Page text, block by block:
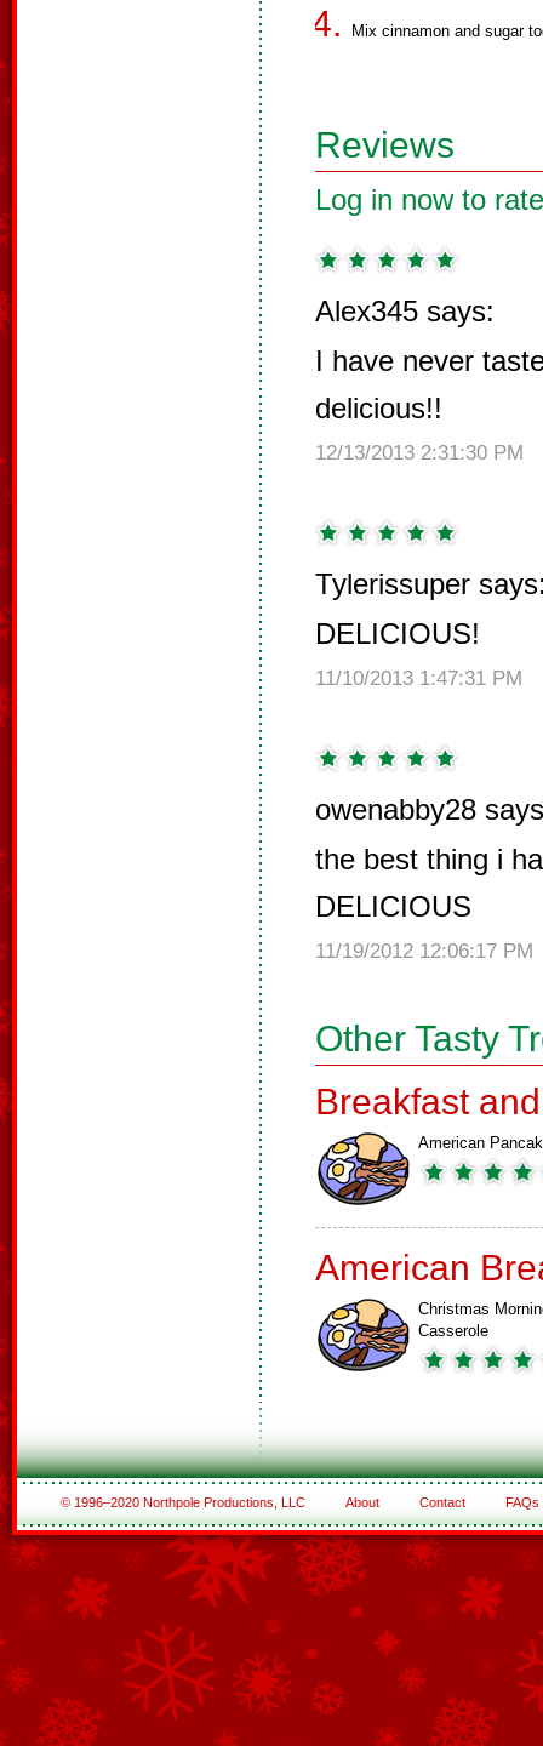
Mix cinnamon and sugar
Reviews
Log in now to
Alex345 says:
I have never
delicious!!
12/13/2013 2:31:30 PM
Tylerissuper
DELICIOUS!
11/10/2013 1:47:31 PM
owenabby28
the best thing i
DELICIOUS
11/19/2012 12:06:17 PM
Other Tasty
Breakfast
American
American
Christmas
Casserole
© 1996–2020 Northpole Productions, LLC About Contact FAQs